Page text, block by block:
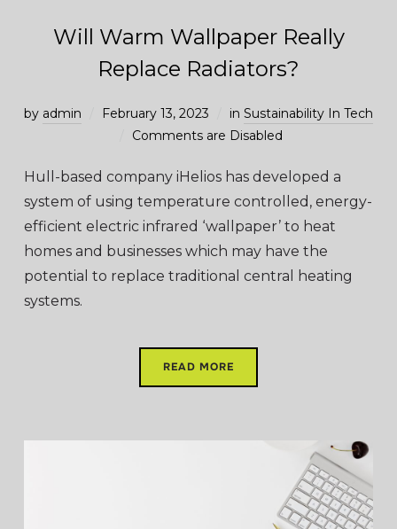
Will Warm Wallpaper Really
Replace Radiators?
by admin February 13, 2023 in Sustainability In Tech
Comments are Disabled
Hull-based company iHelios has developed a
system of using temperature controlled, energy-
efficient electric infrared ‘wallpaper’ to heat
homes and businesses which may have the
potential to replace traditional central heating
systems.
READ MORE